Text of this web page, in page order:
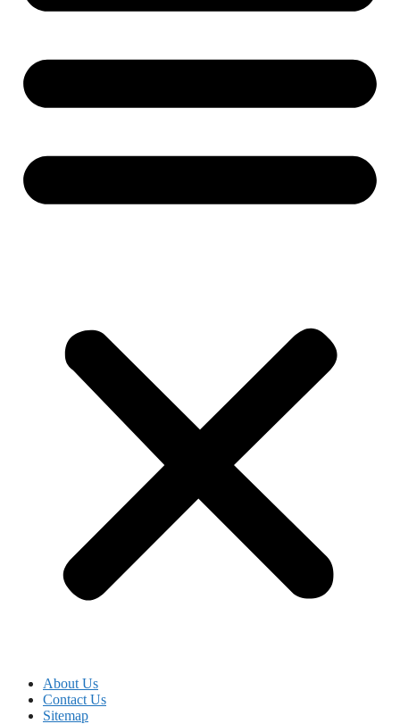
About Us
Contact Us
Sitemap